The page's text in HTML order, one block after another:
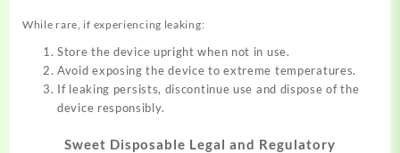
While rare, if experiencing leaking:
Store the device upright when not in use.
Avoid exposing the device to extreme temperatures.
If leaking persists, discontinue use and dispose of the
device responsibly.
Sweet Disposable Legal and Regulatory